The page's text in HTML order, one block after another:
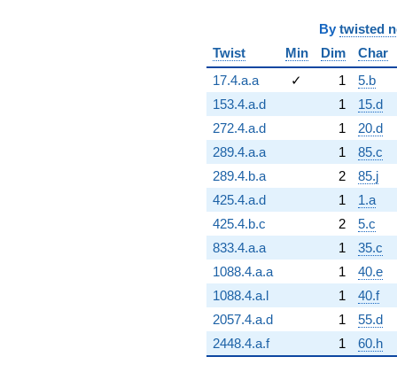
By twisted
Twist
Min Dim
Char
17.4.a.a
✓ 1
5.b
153.4.a.d
1
15.d
272.4.a.d
1
20.d
289.4.a.a
1
85.c
289.4.b.a
2
85.j
425.4.a.d
1
1.a
425.4.b.c
2
5.c
833.4.a.a
1
35.c
1088.4.a.a
1
40.e
1088.4.a.l
1
40.f
2057.4.a.d
1
55.d
2448.4.a.f
1 60.h